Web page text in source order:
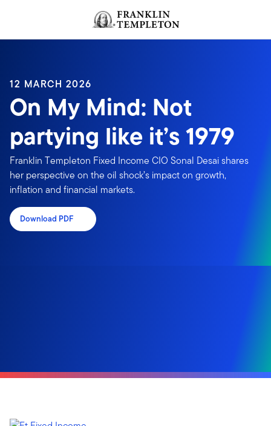
Header menu toggle
12 MARCH 2026
On My Mind: Not
partying like it’s 1979
Franklin Templeton Fixed Income CIO Sonal Desai shares
her perspective on the oil shock’s impact on growth,
inflation and financial markets.
Download PDF